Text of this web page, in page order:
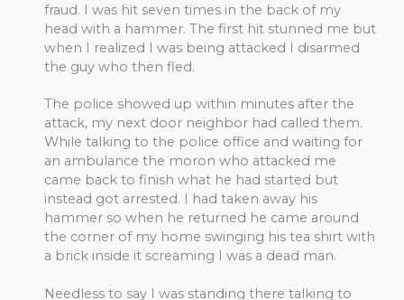
fraud. I was hit seven times in the back of my
head with a hammer. The first hit stunned me but
when I realized I was being attacked I disarmed
the guy who then fled.
The police showed up within minutes after the
attack, my next door neighbor had called them.
While talking to the police office and waiting for
an ambulance the moron who attacked me
came back to finish what he had started but
instead got arrested. I had taken away his
hammer so when he returned he came around
the corner of my home swinging his tea shirt with
a brick inside it screaming I was a dead man.
Needless to say I was standing there talking to